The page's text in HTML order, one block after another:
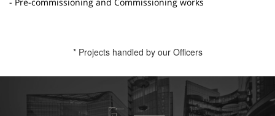
* Projects handled by our Officers